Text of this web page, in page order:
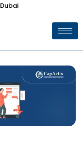
Dubai